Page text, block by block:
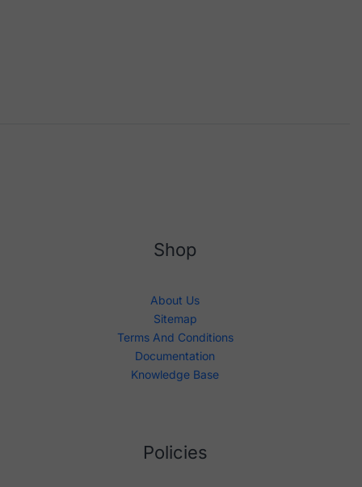
Shop
About Us
Sitemap
Terms And Conditions
Documentation
Knowledge Base
Policies